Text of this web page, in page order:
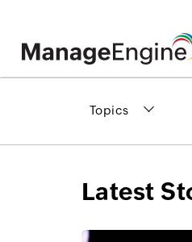
Topics
Latest